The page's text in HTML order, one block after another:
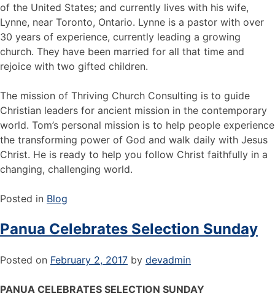
of the United States; and currently lives with his wife,
Lynne, near Toronto, Ontario. Lynne is a pastor with over
30 years of experience, currently leading a growing
church. They have been married for all that time and
rejoice with two gifted children.
The mission of Thriving Church Consulting is to guide
Christian leaders for ancient mission in the contemporary
world. Tom’s personal mission is to help people experience
the transforming power of God and walk daily with Jesus
Christ. He is ready to help you follow Christ faithfully in a
changing, challenging world.
Posted in Blog
Panua Celebrates Selection Sunday
Posted on February 2, 2017 by devadmin
PANUA CELEBRATES SELECTION SUNDAY